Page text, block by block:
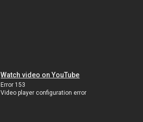
Watch video on YouTube
Error 153
Video player configuration error